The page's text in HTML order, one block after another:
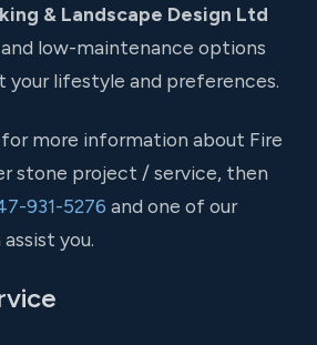
& Landscape Design Ltd
low-maintenance options
your lifestyle and preferences.
more information about Fire
stone project / service, then
931-5276 and one of our
you.